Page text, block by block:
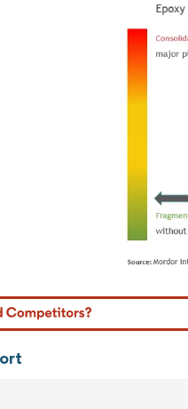
Image © Mordor Intelligence.